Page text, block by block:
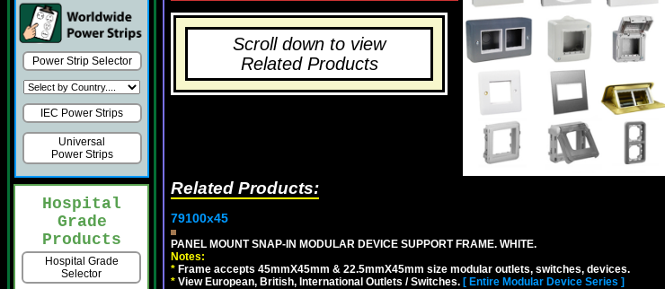
Power Strip Selector
IEC Power Strips
Universal
Power Strips
Hospital
Grade
Products
Hospital Grade
Selector
Scroll down to view
Related Products
Related Products:
79100x45
PANEL MOUNT SNAP-IN MODULAR DEVICE SUPPORT FRAME. WHITE.
Notes:
* Frame accepts 45mmX45mm & 22.5mmX45mm size modular outlets, switches, devices.
* View European, British, International Outlets / Switches. [ Entire Modular Device Series ]